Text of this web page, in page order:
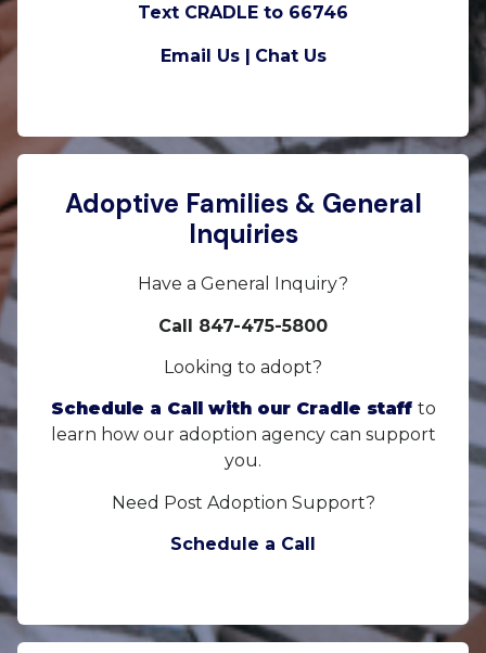
Text CRADLE to 66746
Email Us | Chat Us
Adoptive Families & General
Inquiries
Have a General Inquiry?
Call 847-475-5800
Looking to adopt?
Schedule a Call with our Cradle staff to
learn how our adoption agency can support
you.
Need Post Adoption Support?
Schedule a Call